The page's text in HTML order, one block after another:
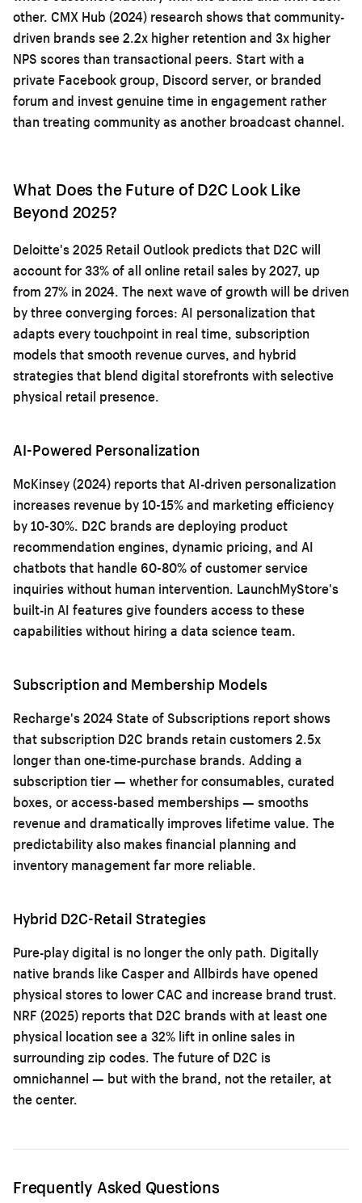
other. CMX Hub (2024) research shows that community-
driven brands see 2.2x higher retention and 3x higher
NPS scores than transactional peers. Start with a
private Facebook group, Discord server, or branded
forum and invest genuine time in engagement rather
than treating community as another broadcast channel.
What Does the Future of D2C Look Like
Beyond 2025?
Deloitte's 2025 Retail Outlook predicts that D2C will
account for 33% of all online retail sales by 2027, up
from 27% in 2024. The next wave of growth will be driven
by three converging forces: AI personalization that
adapts every touchpoint in real time, subscription
models that smooth revenue curves, and hybrid
strategies that blend digital storefronts with selective
physical retail presence.
AI-Powered Personalization
McKinsey (2024) reports that AI-driven personalization
increases revenue by 10-15% and marketing efficiency
by 10-30%. D2C brands are deploying product
recommendation engines, dynamic pricing, and AI
chatbots that handle 60-80% of customer service
inquiries without human intervention. LaunchMyStore's
built-in AI features give founders access to these
capabilities without hiring a data science team.
Subscription and Membership Models
Recharge's 2024 State of Subscriptions report shows
that subscription D2C brands retain customers 2.5x
longer than one-time-purchase brands. Adding a
subscription tier — whether for consumables, curated
boxes, or access-based memberships — smooths
revenue and dramatically improves lifetime value. The
predictability also makes financial planning and
inventory management far more reliable.
Hybrid D2C-Retail Strategies
Pure-play digital is no longer the only path. Digitally
native brands like Casper and Allbirds have opened
physical stores to lower CAC and increase brand trust.
NRF (2025) reports that D2C brands with at least one
physical location see a 32% lift in online sales in
surrounding zip codes. The future of D2C is
omnichannel — but with the brand, not the retailer, at
the center.
Frequently Asked Questions